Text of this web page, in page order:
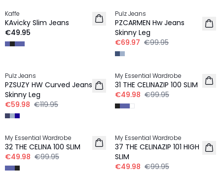
Kaffe
KAvicky Slim Jeans
€49.95
Pulz Jeans
PZCARMEN Hw Jeans
Skinny Leg
€69.97 €99.95
Pulz Jeans
PZSUZY HW Curved Jeans
Skinny Leg
€59.98 €119.95
-50%
My Essential Wardrobe
31 THE CELINAZIP 100 SLIM
€49.98 €99.95
-50%
My Essential Wardrobe
32 THE CELINA 100 SLIM
€49.98 €99.95
My Essential Wardrobe
37 THE CELINAZIP 101 HIGH
SLIM
€49.98 €99.95